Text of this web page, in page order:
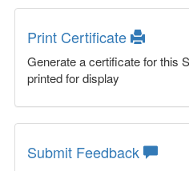
Print Certificate
Generate a certificate for this
printed for display
Submit Feedback